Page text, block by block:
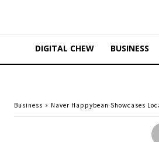
DIGITAL CHEW BUSINESS
Business Naver Happybean Showcases